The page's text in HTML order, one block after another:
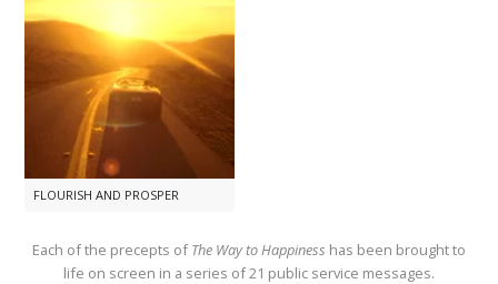
FLOURISH AND PROSPER
Each of the precepts ofThe Way to Happiness has been brought to
life on screen in a series of 21 public service messages.